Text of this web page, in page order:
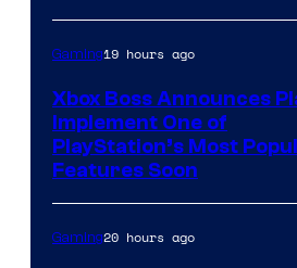
Gaming19 hours ago
Xbox Boss Announces
Implement One of
PlayStation’s Most
Features Soon
Gaming20 hours ago